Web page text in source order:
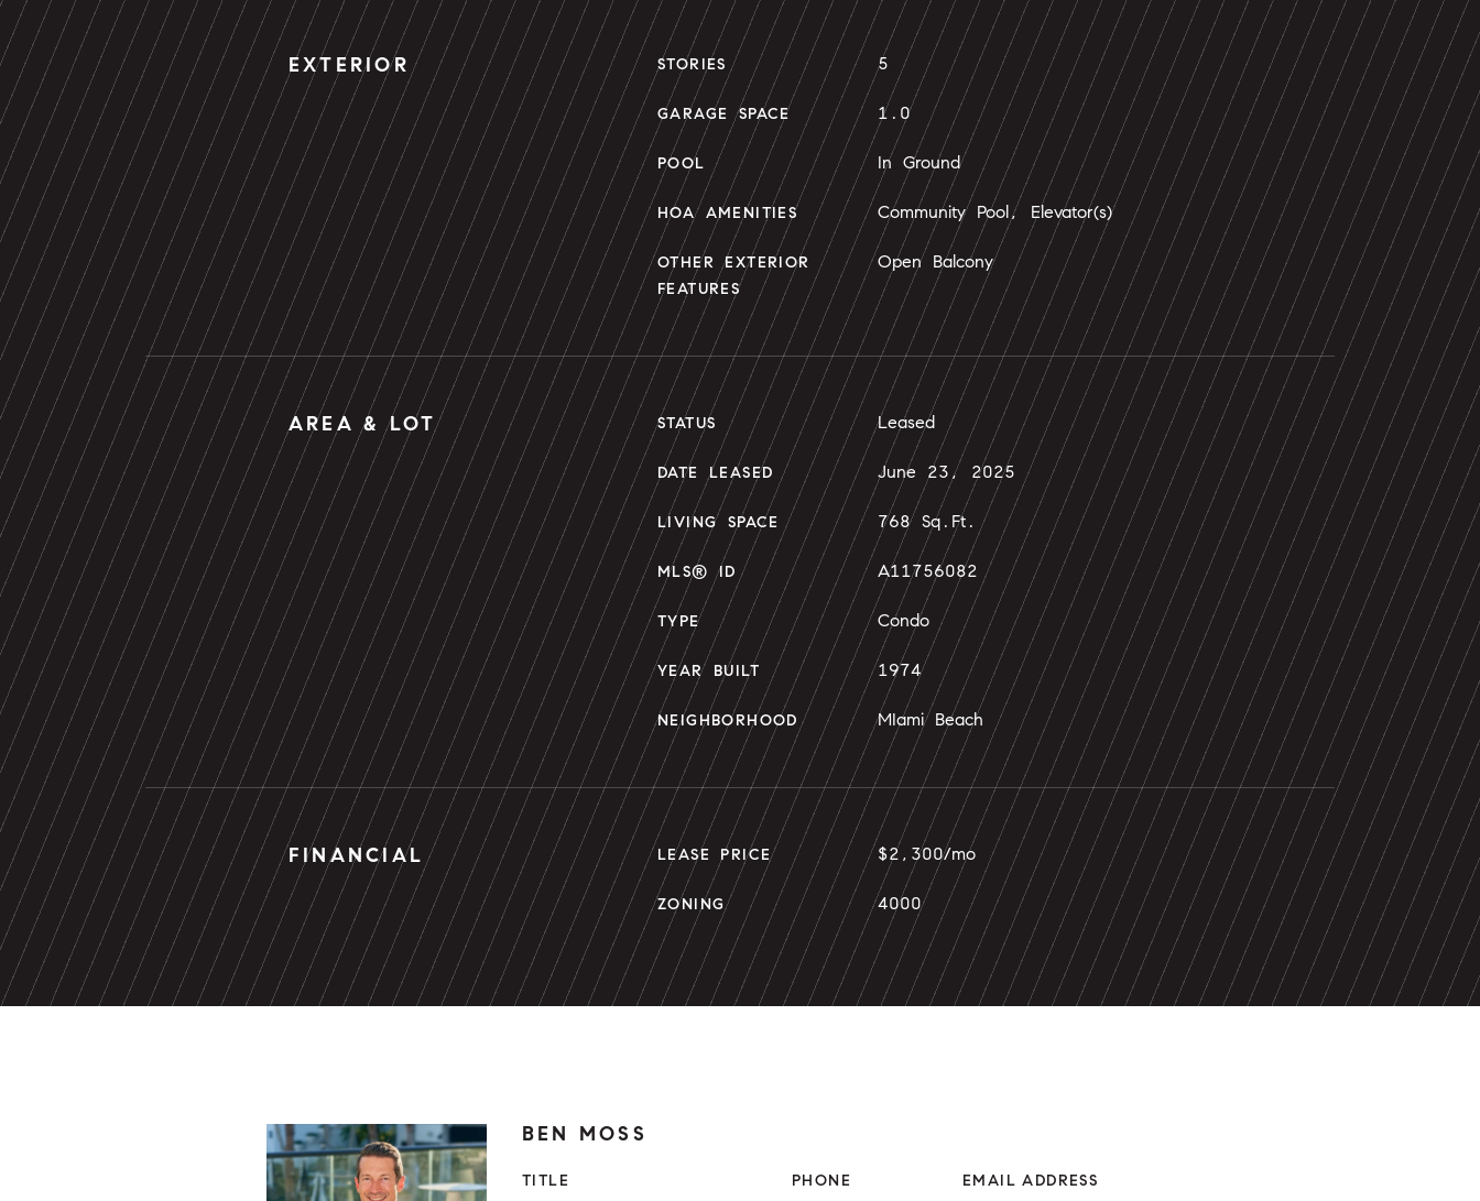
EXTERIOR STORIES 5
GARAGE SPACE 1.0
POOL In Ground
HOA AMENITIES Community Pool, Elevator(s)
OTHER EXTERIOR
FEATURES
Open Balcony
AREA & LOT STATUS Leased
DATE LEASED June 23, 2025
LIVING SPACE 768 Sq.Ft.
MLS® ID A11756082
TYPE Condo
YEAR BUILT 1974
NEIGHBORHOOD MIami Beach
FINANCIAL LEASE PRICE $2,300/mo
ZONING 4000
BEN MOSS
TITLE PHONE
EMAIL ADDRESS